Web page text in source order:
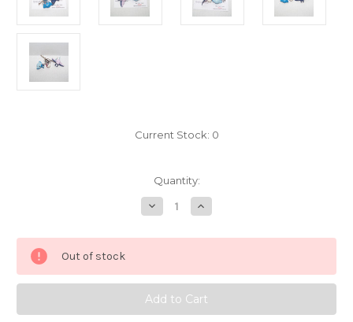
Current Stock: 0
Quantity:
Decrease
Quantity
Pokemon
keychain
Yujin
Increase
Quantity
Pokemon
keychain
Yujin
Out of stock